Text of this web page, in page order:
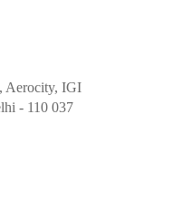
Aerocity, IGI
- 110 037